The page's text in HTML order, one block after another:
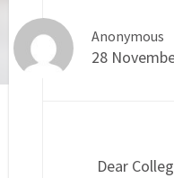
Anonymous
28
Dear